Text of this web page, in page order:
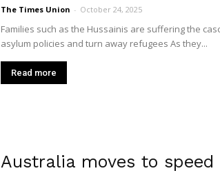
The Times Union - October 24, 2025
Families such as the Hussainis are suffering the
asylum policies and turn away refugees As they...
Read more
Australia moves to